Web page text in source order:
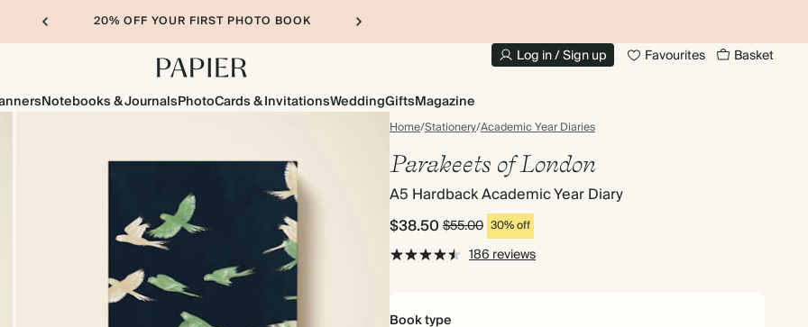
20% OFF YOUR FIRST PHOTO BOOK
Log in / Sign up Favourites Basket
Notebooks & JournalsPhotoCards & InvitationsWeddingGiftsMagazine
Home/Stationery/Academic Year Diaries
Parakeets of London
A5 Hardback Academic Year Diary
$38.50$55.00 30% off
186 reviews
Book type